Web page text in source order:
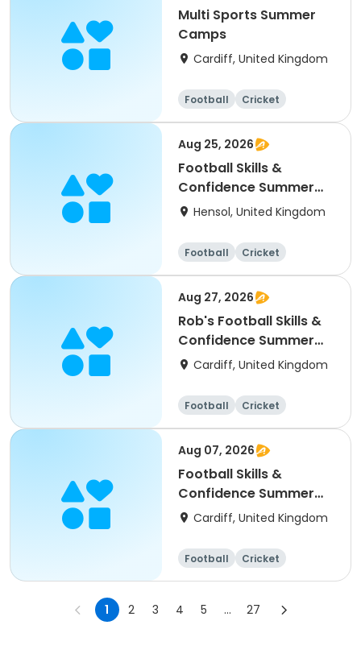
Multi Sports Summer
Camps
Cardiff, United Kingdom
Football
Cricket
Basketball
Dodgeball
Aug 25, 2026
Football Skills &
Confidence Summer
Camp
Hensol, United Kingdom
Football
Cricket
Basketball
Dodgeball
Aug 27, 2026
Rob's Football Skills &
Confidence Summer
Camp (holiday)
Cardiff, United Kingdom
Football
Cricket
Basketball
Dodgeball
Aug 07, 2026
Football Skills &
Confidence Summer
Camp
Cardiff, United Kingdom
Football
Cricket
Basketball
Dodgeball
1 2 3 4 5 ... 27